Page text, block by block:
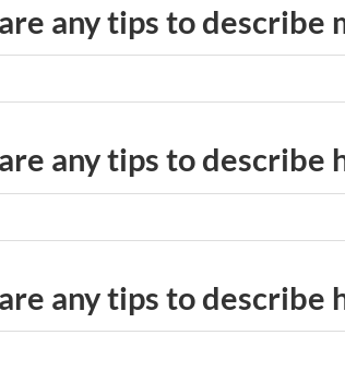
any tips to describe
any tips to
any tips to describe